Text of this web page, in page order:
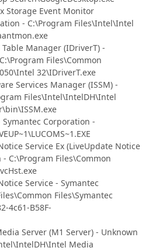
Storage Event Monitor
- C:\Program Files\Intel\Intel
Manager (IDriverT) -
Files\Common
32\IDriverT.exe
Services Manager (ISSM) -
Files\Intel\IntelDH\Intel
Symantec Corporation -
Service Ex (LiveUpdate Notice
C:\Program Files\Common
Service - Symantec
Files\Symantec
4c61-B58F-
Server (M1 Server) - Unknown
Media